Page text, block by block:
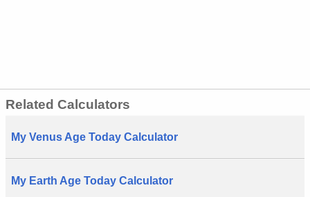
Related Calculators
My Venus Age Today Calculator
My Earth Age Today Calculator